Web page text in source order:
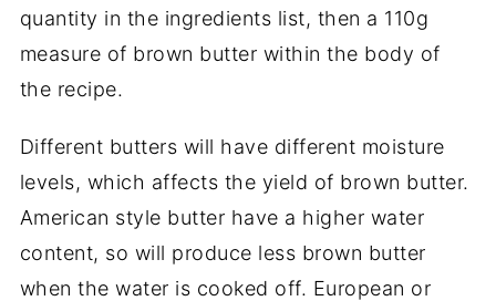
quantity in the ingredients list, then a 110g
measure of brown butter within the body of
the recipe.
Different butters will have different moisture
levels, which affects the yield of brown butter.
American style butter have a higher water
content, so will produce less brown butter
when the water is cooked off. European or